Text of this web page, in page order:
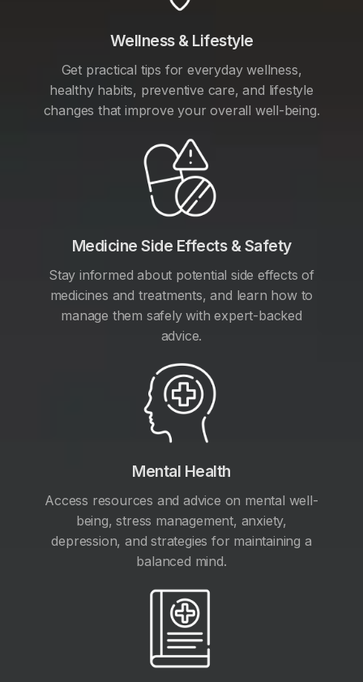
Wellness & Lifestyle
Get practical tips for everyday wellness,
healthy habits, preventive care, and lifestyle
changes that improve your overall well-being.
Medicine Side Effects & Safety
Stay informed about potential side effects of
medicines and treatments, and learn how to
manage them safely with expert-backed
advice.
Mental Health
Access resources and advice on mental well-
being, stress management, anxiety,
depression, and strategies for maintaining a
balanced mind.